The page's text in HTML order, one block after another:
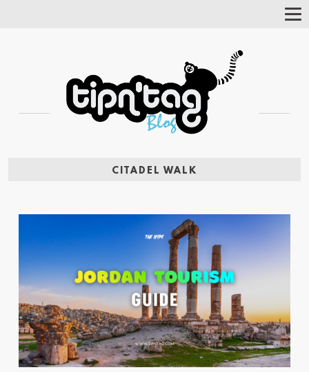
CITADEL WALK